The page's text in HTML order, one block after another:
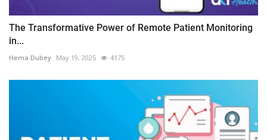
The Transformative Power of Remote Patient Monitoring
in...
Hema Dubey May 19, 2025 4175